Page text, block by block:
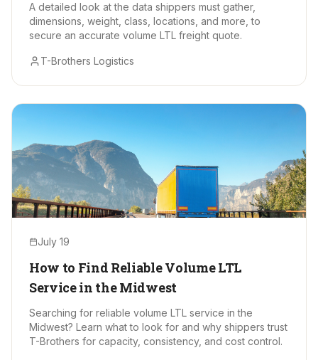
A detailed look at the data shippers must gather,
dimensions, weight, class, locations, and more, to
secure an accurate volume LTL freight quote.
T-Brothers Logistics
July 19
How to Find Reliable Volume LTL
Service in the Midwest
Searching for reliable volume LTL service in the
Midwest? Learn what to look for and why shippers trust
T-Brothers for capacity, consistency, and cost control.